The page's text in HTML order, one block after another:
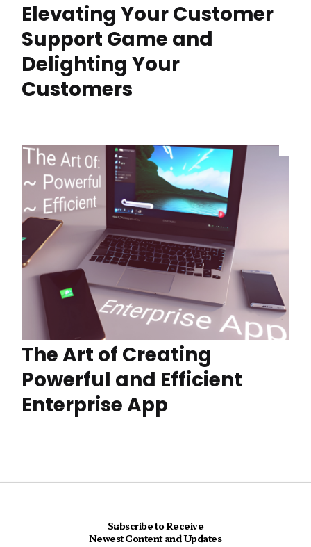
Elevating Your Customer
Support Game and
Delighting Your
Customers
The Art of Creating
Powerful and Efficient
Enterprise App
Subscribe to Receive
Newest Content and Updates